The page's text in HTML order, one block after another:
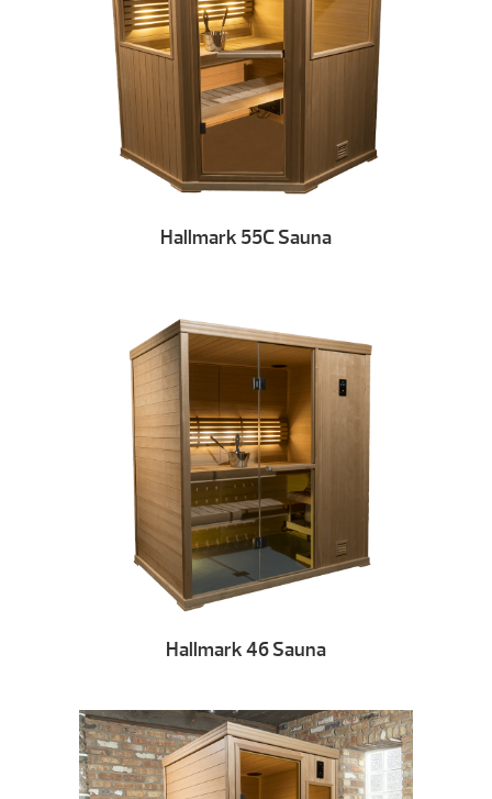
Hallmark 55C Sauna
Hallmark 46 Sauna